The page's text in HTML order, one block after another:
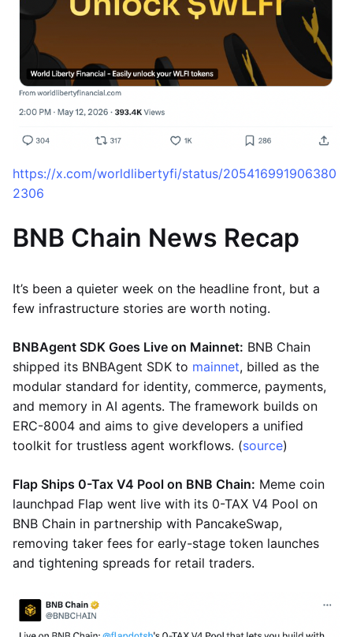
https://x.com/worldlibertyfi/status/205416991906380
2306
BNB Chain News Recap
It’s been a quieter week on the headline front, but a
few infrastructure stories are worth noting.
BNBAgent SDK Goes Live on Mainnet: BNB Chain
shipped its BNBAgent SDK to mainnet, billed as the
modular standard for identity, commerce, payments,
and memory in AI agents. The framework builds on
ERC-8004 and aims to give developers a unified
toolkit for trustless agent workflows. (source)
Flap Ships 0-Tax V4 Pool on BNB Chain: Meme coin
launchpad Flap went live with its 0-TAX V4 Pool on
BNB Chain in partnership with PancakeSwap,
removing taker fees for early-stage token launches
and tightening spreads for retail traders.